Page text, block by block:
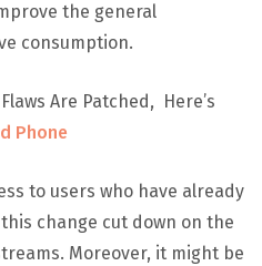
the general
consumption.
Are Patched, Here’s
Phone
to users who have already
change cut down on the
Moreover, it might be